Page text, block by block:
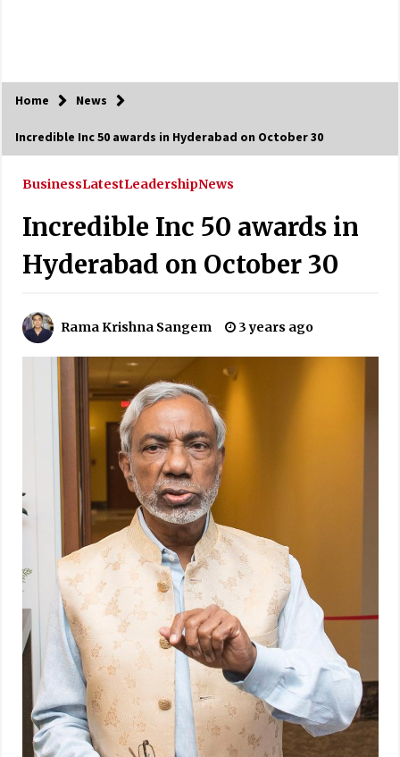
Home News
Incredible Inc 50 awards in Hyderabad on October 30
BusinessLatestLeadershipNews
Incredible Inc 50 awards in
Hyderabad on October 30
Rama Krishna Sangem 3 years ago